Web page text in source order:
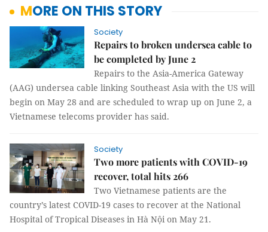
MORE ON THIS STORY
Society
Repairs to broken undersea cable to
be completed by June 2
Repairs to the Asia-America Gateway
(AAG) undersea cable linking Southeast Asia with the US will
begin on May 28 and are scheduled to wrap up on June 2, a
Vietnamese telecoms provider has said.
Society
Two more patients with COVID-19
recover, total hits 266
Two Vietnamese patients are the
country’s latest COVID-19 cases to recover at the National
Hospital of Tropical Diseases in Hà Nội on May 21.